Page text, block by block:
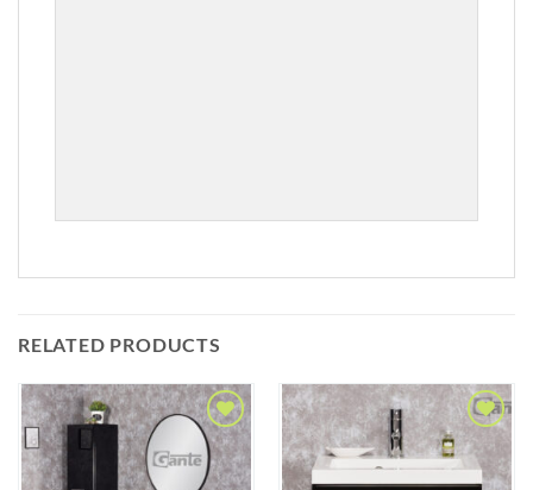
RELATED PRODUCTS
Add to
Wishlist
Add to
Wishlist